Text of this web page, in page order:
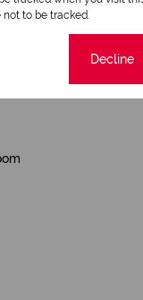
to be tracked.
Decline